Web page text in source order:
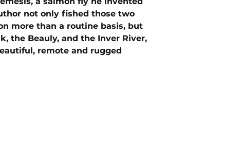
not only fished those two
more than a routine basis, but
the Beauly, and the Inver River,
remote and rugged